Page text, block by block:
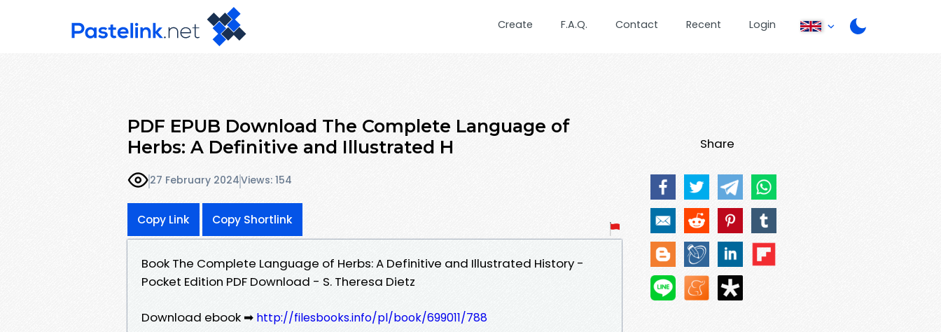
Create F.A.Q. Contact Recent Login
PDF EPUB Download The Complete Language of
Herbs: A Definitive and Illustrated H
27 February 2024Views: 154
Copy Link Copy Shortlink
Book The Complete Language of Herbs: A Definitive and Illustrated History -
Pocket Edition PDF Download - S. Theresa Dietz
Download ebook ➡ http://filesbooks.info/pl/book/699011/788
Share